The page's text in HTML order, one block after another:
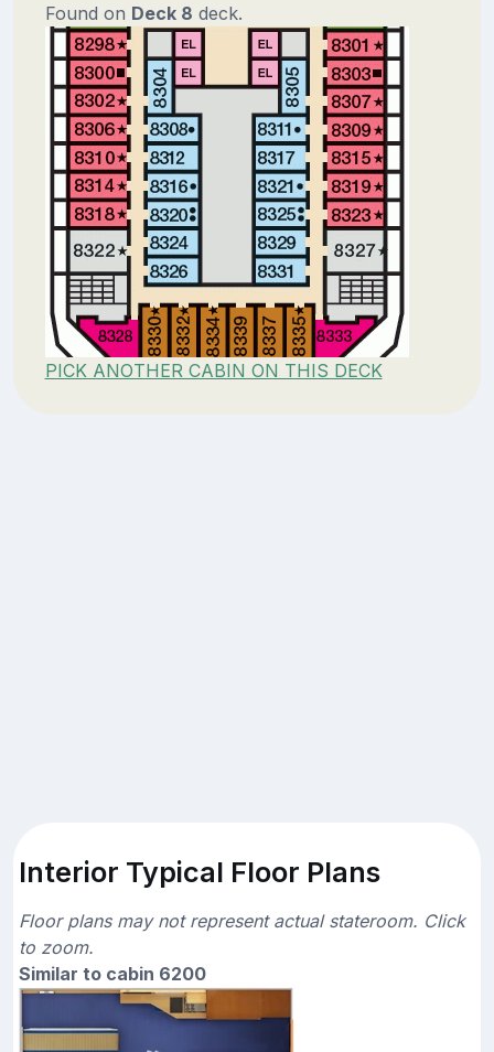
Found on Deck 8 deck.
PICK ANOTHER CABIN ON THIS DECK
Interior Typical Floor Plans
Floor plans may not represent actual stateroom. Click
to zoom.
Similar to cabin 6200